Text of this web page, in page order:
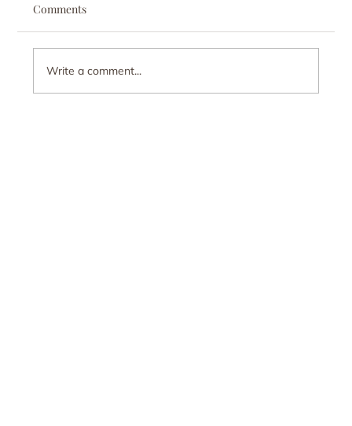
Recovery is Built on Connection
Comments
Write a comment...